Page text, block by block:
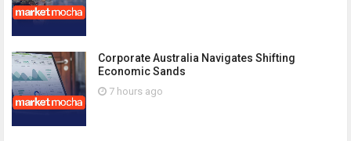
Corporate Australia Navigates Shifting
Economic Sands
7 hours ago